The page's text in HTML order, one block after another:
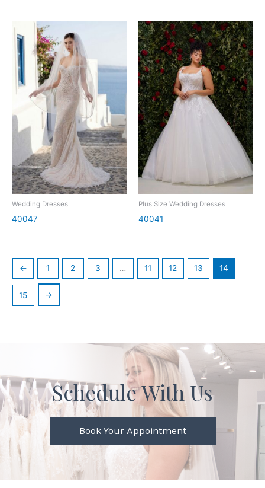
Wedding Dresses
40047
Plus Size Wedding Dresses
40041
← 1 2 3 … 11 12 13 14
15 →
Schedule With Us
Book Your Appointment